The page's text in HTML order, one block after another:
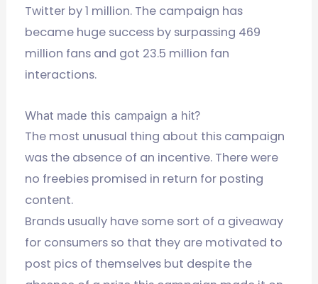
Twitter by 1 million. The campaign has
became huge success by surpassing 469
million fans and got 23.5 million fan
interactions.
What made this campaign a hit?
The most unusual thing about this campaign
was the absence of an incentive. There were
no freebies promised in return for posting
content.
Brands usually have some sort of a giveaway
for consumers so that they are motivated to
post pics of themselves but despite the